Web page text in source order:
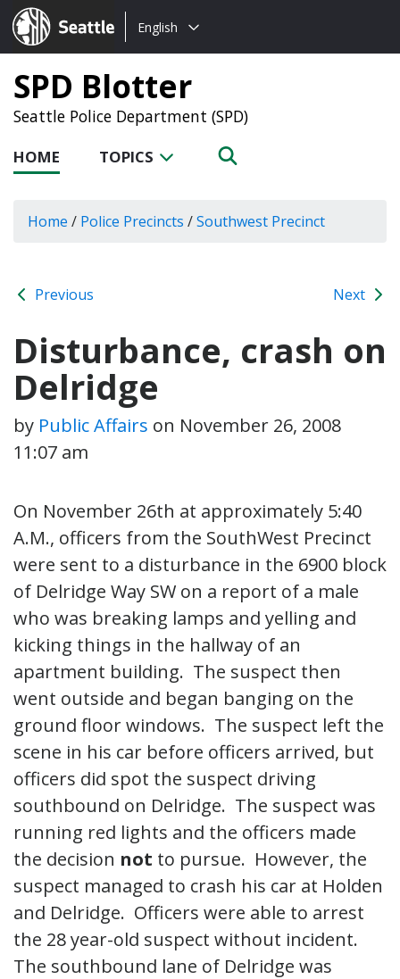
Seattle.gov
Choose
language:
English
SPD Blotter
Seattle Police Department (SPD)
HOME TOPICS
Home / Police Precincts /Southwest Precinct
Previous Next
Disturbance, crash on
Delridge
by Public Affairs on November 26, 2008
11:07 am
On November 26th at approximately 5:40
A.M., officers from the SouthWest Precinct
were sent to a disturbance in the 6900 block
of Delridge Way SW on a report of a male
who was breaking lamps and yelling and
kicking things in the hallway of an
apartment building. The suspect then
went outside and began banging on the
ground floor windows. The suspect left the
scene in his car before officers arrived, but
officers did spot the suspect driving
southbound on Delridge. The suspect was
running red lights and the officers made
the decision not to pursue. However, the
suspect managed to crash his car at Holden
and Delridge. Officers were able to arrest
the 28 year-old suspect without incident.
The southbound lane of Delridge was